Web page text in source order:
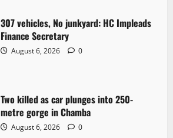
307 vehicles, No junkyard: HC Impleads
Finance Secretary
August 6, 2026 0
Two killed as car plunges into 250-
metre gorge in Chamba
August 6, 2026 0